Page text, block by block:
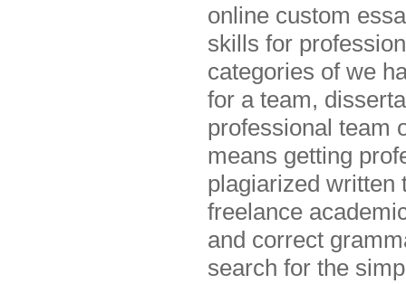
online custom
skills for
categories of we
for a team,
professional team
means getting
plagiarized written
freelance
and correct
search for the